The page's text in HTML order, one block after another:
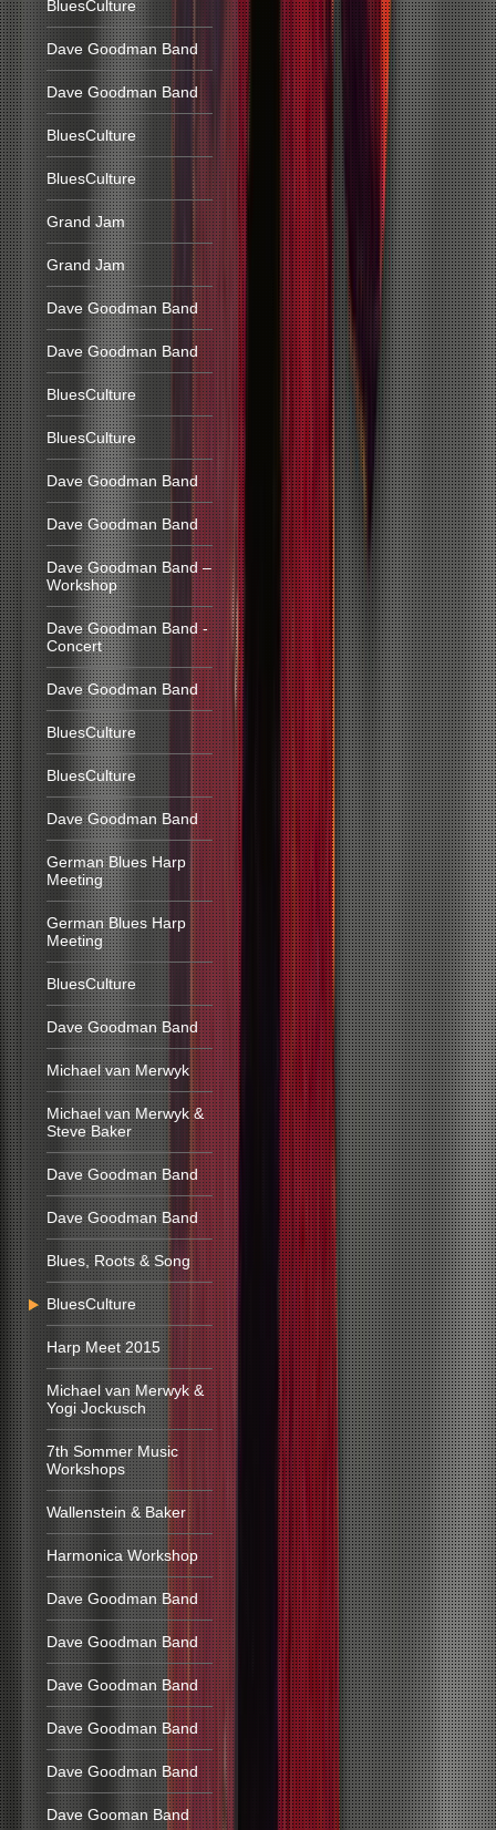
BluesCulture
Dave Goodman Band
Dave Goodman Band
BluesCulture
BluesCulture
Grand Jam
Grand Jam
Dave Goodman Band
Dave Goodman Band
BluesCulture
BluesCulture
Dave Goodman Band
Dave Goodman Band
Dave Goodman Band –
Workshop
Dave Goodman Band -
Concert
Dave Goodman Band
BluesCulture
BluesCulture
Dave Goodman Band
German Blues Harp
Meeting
German Blues Harp
Meeting
BluesCulture
Dave Goodman Band
Michael van Merwyk
Michael van Merwyk &
Steve Baker
Dave Goodman Band
Dave Goodman Band
Blues, Roots & Song
BluesCulture
Harp Meet 2015
Michael van Merwyk &
Yogi Jockusch
7th Sommer Music
Workshops
Wallenstein & Baker
Harmonica Workshop
Dave Goodman Band
Dave Goodman Band
Dave Goodman Band
Dave Goodman Band
Dave Goodman Band
Dave Gooman Band